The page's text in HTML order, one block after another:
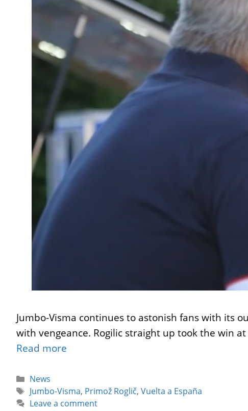
Jumbo-Visma continues to astonish fans with its
with vengeance. Rogilic straight up took the
Read more
Categories
News
Tags
Jumbo-Visma, Primož Roglič, Vuelta a España
Leave a comment